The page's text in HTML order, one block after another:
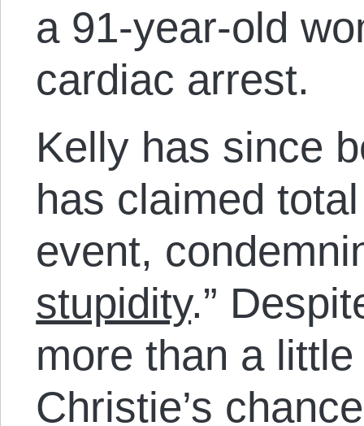
a 91-year-old
cardiac arrest.
Kelly has since
has claimed
event,
stupidity.”
more than a
Christie’s